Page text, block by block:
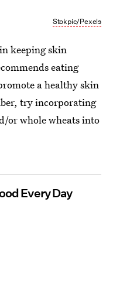
Stokpic/Pexels
keeping skin
eating
a healthy skin
try incorporating
or whole wheats into
Every Day